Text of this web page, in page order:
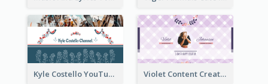
Kyle Costello YouTube Channel Art (viewable on all devices) Violet Content Creator YouTube Channel Art